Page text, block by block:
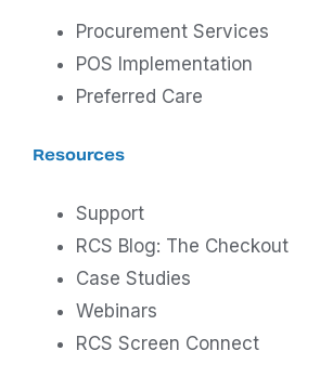
Procurement Services
POS Implementation
Preferred Care
Resources
Support
RCS Blog: The Checkout
Case Studies
Webinars
RCS Screen Connect